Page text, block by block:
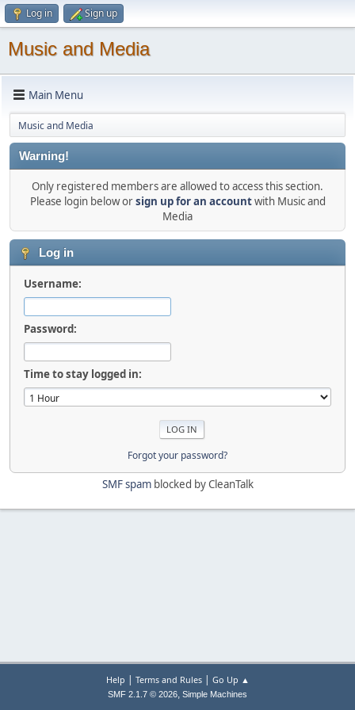
Log in Sign up
Music and Media
Main Menu
Music and Media
Warning!
Only registered members are allowed to access this section.
Please login below orsign up for an accountwith Music and
Media
Log in
Username:
Password:
Time to stay logged in:
Forgot your password?
SMF spamblocked by CleanTalk
Help | Terms and Rules| Go Up ▲
SMF 2.1.7 © 2026, Simple Machines